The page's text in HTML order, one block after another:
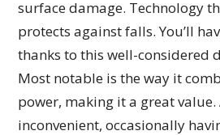
surface damage. Technology
protects against falls. You’ll
thanks to this well-considered
Most notable is the way it
power, making it a great
inconvenient, occasionally